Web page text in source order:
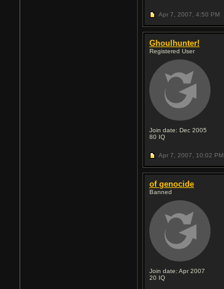
Apr 7, 2007, 4:50 PM
Ghoulhunter!
Registered User
Join date: Dec 2005
80 IQ
Apr 7, 2007, 10:02 PM
of genocide
Banned
Join date: Apr 2007
20 IQ